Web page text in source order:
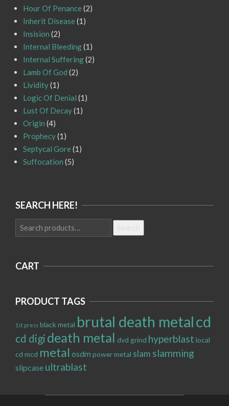
Hour Of Penance (2)
Inherit Disease (1)
Insision (2)
Internal Bleeding(1)
Internal Suffering(2)
Lamb Of God (2)
Lividity(1)
Logic Of Denial (1)
Lust Of Decay(1)
Origin (4)
Prophecy(1)
Septycal Gore (1)
Suffocation (5)
SEARCH HERE!
Search
for:
CART
PRODUCT TAGS
1st press black metal brutal death metalcd
cd digi death metal dvd grind hyperblast local
cd mcd metal osdm power metal slam slamming
slipcase ultrablast